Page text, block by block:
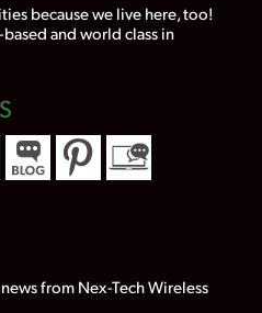
because we live here, too!
based and world class in
from Nex-Tech Wireless